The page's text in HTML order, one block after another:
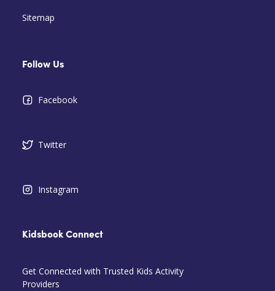
Sitemap
Follow Us
Facebook
Twitter
Instagram
Kidsbook Connect
Get Connected with Trusted Kids Activity
Providers